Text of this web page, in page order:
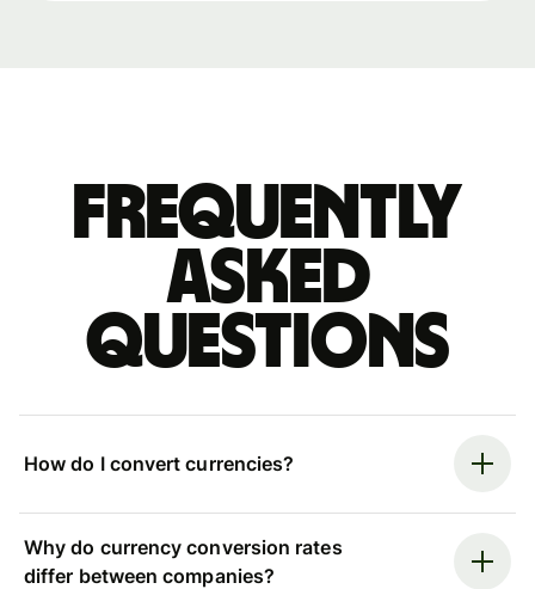
Frequently
asked
questions
How do I convert currencies?
Why do currency conversion rates
differ between companies?